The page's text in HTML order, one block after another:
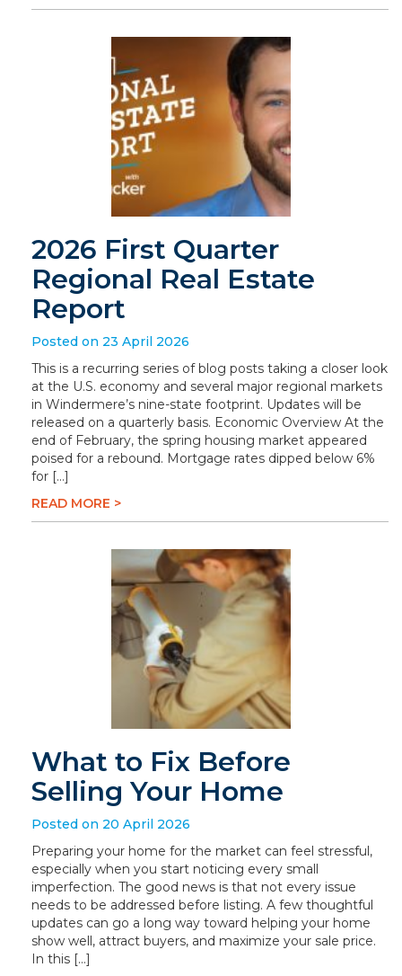
2026 First Quarter
Regional Real Estate
Report
Posted on 23 April 2026
This is a recurring series of blog posts taking a closer look
at the U.S. economy and several major regional markets
in Windermere’s nine-state footprint. Updates will be
released on a quarterly basis. Economic Overview At the
end of February, the spring housing market appeared
poised for a rebound. Mortgage rates dipped below 6%
for […]
READ MORE >
What to Fix Before
Selling Your Home
Posted on 20 April 2026
Preparing your home for the market can feel stressful,
especially when you start noticing every small
imperfection. The good news is that not every issue
needs to be addressed before listing. A few thoughtful
updates can go a long way toward helping your home
show well, attract buyers, and maximize your sale price.
In this […]